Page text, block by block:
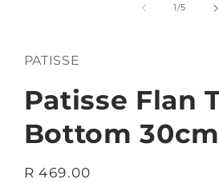
1/of
5
PATISSE
Patisse Flan
Bottom 30cm
Regular
R 469.00